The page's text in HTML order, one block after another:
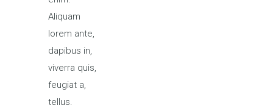
Aliquam
lorem ante,
dapibus in,
viverra quis,
feugiat a,
tellus.